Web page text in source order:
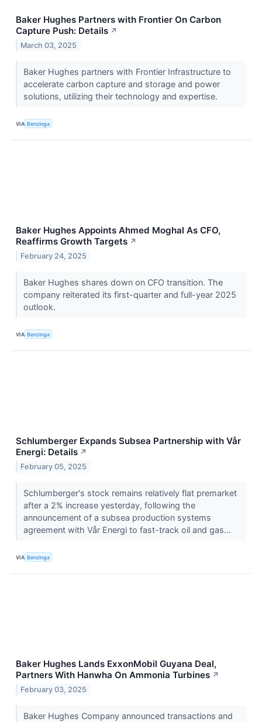
Baker Hughes Partners with Frontier On Carbon
Capture Push: Details ↗
March 03, 2025
Baker Hughes partners with Frontier Infrastructure to
accelerate carbon capture and storage and power
solutions, utilizing their technology and expertise.
VIA Benzinga
Baker Hughes Appoints Ahmed Moghal As CFO,
Reaffirms Growth Targets ↗
February 24, 2025
Baker Hughes shares down on CFO transition. The
company reiterated its first-quarter and full-year 2025
outlook.
VIA Benzinga
Schlumberger Expands Subsea Partnership with Vår
Energi: Details ↗
February 05, 2025
Schlumberger's stock remains relatively flat premarket
after a 2% increase yesterday, following the
announcement of a subsea production systems
agreement with Vår Energi to fast-track oil and gas...
VIA Benzinga
Baker Hughes Lands ExxonMobil Guyana Deal,
Partners With Hanwha On Ammonia Turbines ↗
February 03, 2025
Baker Hughes Company announced transactions and